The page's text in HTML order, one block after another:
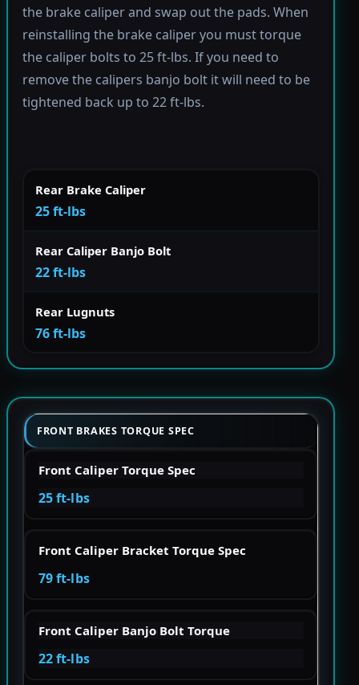
the brake caliper and swap out the pads. When
reinstalling the brake caliper you must torque
the caliper bolts to 25 ft-lbs. If you need to
remove the calipers banjo bolt it will need to be
tightened back up to 22 ft-lbs.
Rear Brake Caliper
25 ft-lbs
Rear Caliper Banjo Bolt
22 ft-lbs
Rear Lugnuts
76 ft-lbs
FRONT BRAKES TORQUE SPEC
Front Caliper Torque Spec
25 ft-lbs
Front Caliper Bracket Torque Spec
79 ft-lbs
Front Caliper Banjo Bolt Torque
22 ft-lbs